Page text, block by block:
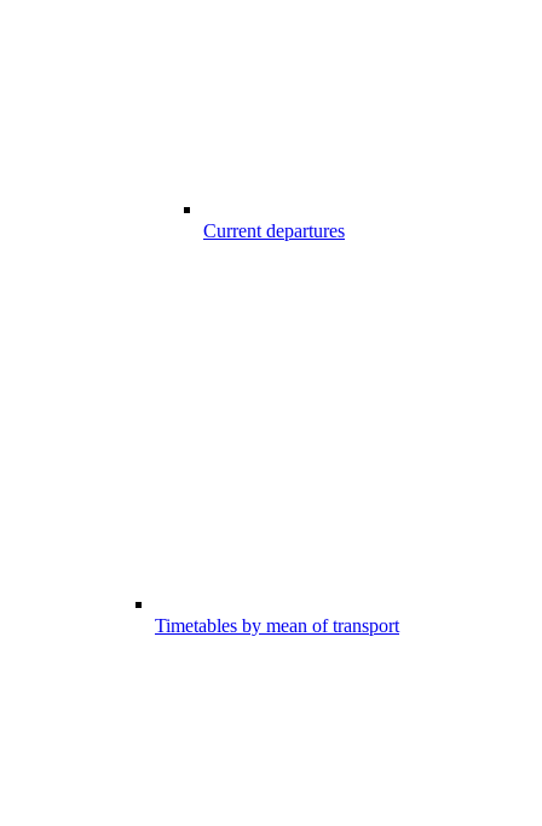
Current departures
Timetables by mean of transport